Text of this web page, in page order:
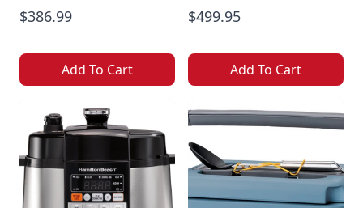
$386.99
Add To Cart
$499.95
Add To Cart